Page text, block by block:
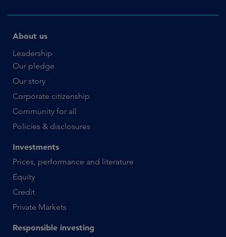
About us
Leadership
Our pledge
Our story
Corporate citizenship
Community for all
Policies & disclosures
Investments
Prices, performance and literature
Equity
Credit
Private Markets
Responsible investing